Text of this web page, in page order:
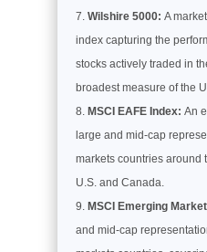
Wilshire 5000: A
index capturing the
stocks actively traded in
broadest measure of the
MSCI EAFE Index: An
large and mid-cap
markets countries around
U.S. and Canada.
MSCI Emerging
and mid-cap